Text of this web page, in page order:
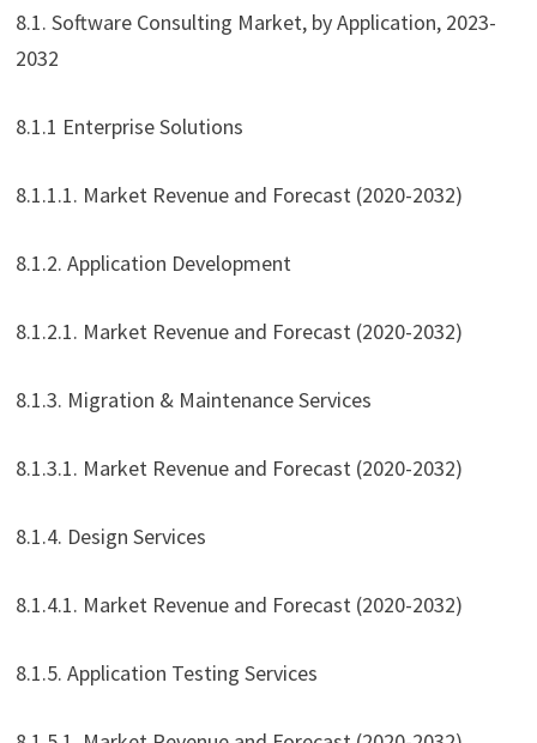
8.1. Software Consulting Market, by Application, 2023-
2032
8.1.1 Enterprise Solutions
8.1.1.1. Market Revenue and Forecast (2020-2032)
8.1.2. Application Development
8.1.2.1. Market Revenue and Forecast (2020-2032)
8.1.3. Migration & Maintenance Services
8.1.3.1. Market Revenue and Forecast (2020-2032)
8.1.4. Design Services
8.1.4.1. Market Revenue and Forecast (2020-2032)
8.1.5. Application Testing Services